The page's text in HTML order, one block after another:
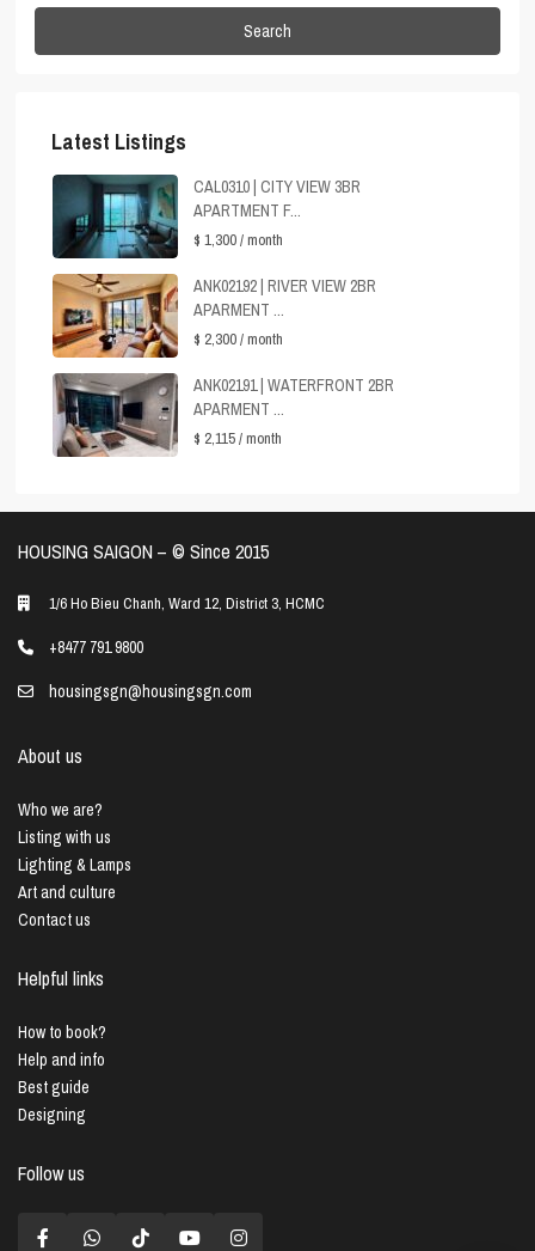
Search
Latest Listings
CAL0310 | CITY VIEW 3BR
APARTMENT F...
$ 1,300/ month
ANK02192 | RIVER VIEW 2BR
APARMENT ...
$ 2,300/ month
ANK02191 | WATERFRONT 2BR
APARMENT ...
$ 2,115/ month
HOUSING SAIGON – ©️ Since 2015
1/6 Ho Bieu Chanh, Ward 12, District 3, HCMC
+8477 791 9800
housingsgn@housingsgn.com
About us
Who we are?
Listing with us
Lighting & Lamps
Art and culture
Contact us
Helpful links
How to book?
Help and info
Best guide
Designing
Follow us